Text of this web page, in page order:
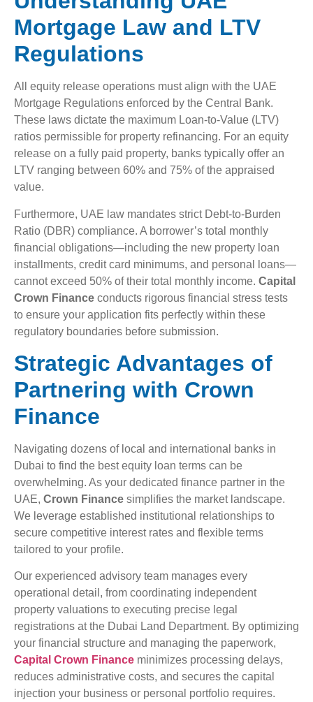
Mortgage Law and LTV
Regulations
All equity release operations must align with the UAE
Mortgage Regulations enforced by the Central Bank.
These laws dictate the maximum Loan-to-Value (LTV)
ratios permissible for property refinancing. For an equity
release on a fully paid property, banks typically offer an
LTV ranging between 60% and 75% of the appraised
value.
Furthermore, UAE law mandates strict Debt-to-Burden
Ratio (DBR) compliance. A borrower’s total monthly
financial obligations—including the new property loan
installments, credit card minimums, and personal loans—
cannot exceed 50% of their total monthly income. Capital
Crown Finance conducts rigorous financial stress tests
to ensure your application fits perfectly within these
regulatory boundaries before submission.
Strategic Advantages of
Partnering with Crown
Finance
Navigating dozens of local and international banks in
Dubai to find the best equity loan terms can be
overwhelming. As your dedicated finance partner in the
UAE, Crown Finance simplifies the market landscape.
We leverage established institutional relationships to
secure competitive interest rates and flexible terms
tailored to your profile.
Our experienced advisory team manages every
operational detail, from coordinating independent
property valuations to executing precise legal
registrations at the Dubai Land Department. By optimizing
your financial structure and managing the paperwork,
Capital Crown Finance minimizes processing delays,
reduces administrative costs, and secures the capital
injection your business or personal portfolio requires.